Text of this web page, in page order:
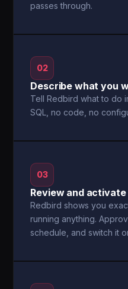
passes through.
02
Describe what you
Tell Redbird what to do
SQL, no code, no
03
Review and activate
Redbird shows you
running anything.
schedule, and switch it